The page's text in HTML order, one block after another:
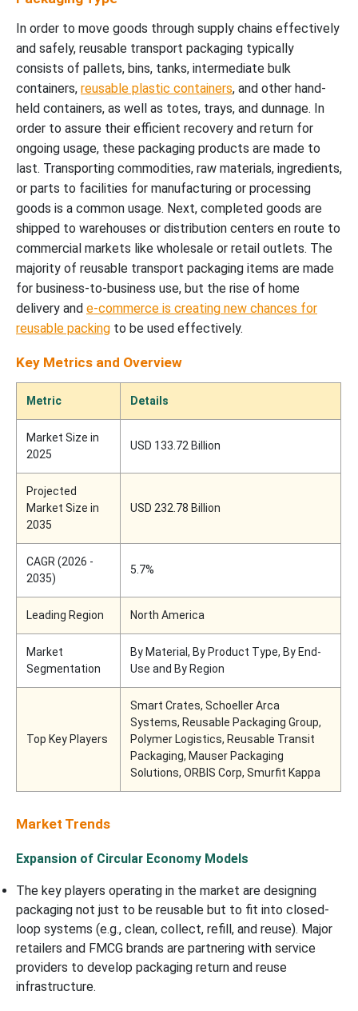
In order to move goods through supply chains effectively
and safely, reusable transport packaging typically
consists of pallets, bins, tanks, intermediate bulk
containers, reusable plastic containers, and other hand-
held containers, as well as totes, trays, and dunnage. In
order to assure their efficient recovery and return for
ongoing usage, these packaging products are made to
last. Transporting commodities, raw materials, ingredients,
or parts to facilities for manufacturing or processing
goods is a common usage. Next, completed goods are
shipped to warehouses or distribution centers en route to
commercial markets like wholesale or retail outlets. The
majority of reusable transport packaging items are made
for business-to-business use, but the rise of home
delivery and e-commerce is creating new chances for
reusable packing to be used effectively.
Key Metrics and Overview
Metric Details
Market Size in
2025
USD 133.72 Billion
Projected
Market Size in
2035
USD 232.78 Billion
CAGR (2026 -
2035)
5.7%
Leading Region North America
Market
Segmentation
By Material, By Product Type, By End-
Use and By Region
Top Key Players
Smart Crates, Schoeller Arca
Systems, Reusable Packaging Group,
Polymer Logistics, Reusable Transit
Packaging, Mauser Packaging
Solutions, ORBIS Corp, Smurfit Kappa
Market Trends
Expansion of Circular Economy Models
The key players operating in the market are designing
packaging not just to be reusable but to fit into closed-
loop systems (e.g., clean, collect, refill, and reuse). Major
retailers and FMCG brands are partnering with service
providers to develop packaging return and reuse
infrastructure.